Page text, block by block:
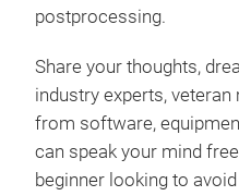
postprocessing.
Share your thoughts,
industry experts, veteran
from software,
can speak your mind
beginner looking to